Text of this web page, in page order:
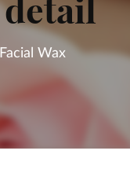
Facial Wax